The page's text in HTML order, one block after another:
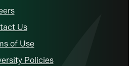
Us
of Use
Policies